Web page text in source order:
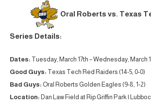
Oral Roberts vs. Texas
Series Details:
Dates: Tuesday, March 17th – Wednesday, March
Good Guys: Texas Tech Red Raiders (14-5, 0-0)
Bad Guys: Oral Roberts Golden Eagles (9-8, 1-2)
Location: Dan Law Field at Rip Griffin Park |